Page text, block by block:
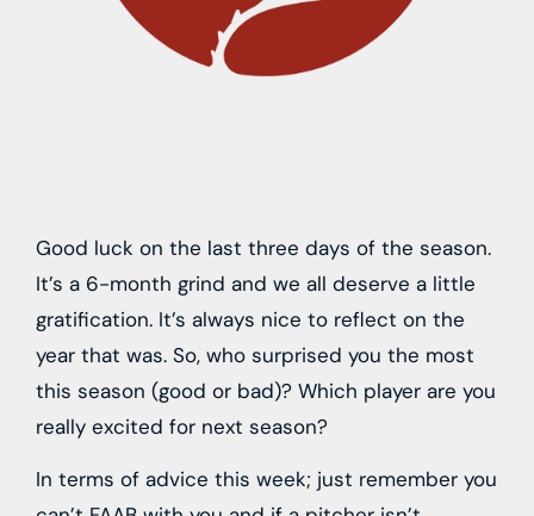
Good luck on the last three days of the season.
It’s a 6-month grind and we all deserve a little
gratification. It’s always nice to reflect on the
year that was. So, who surprised you the most
this season (good or bad)? Which player are you
really excited for next season?
In terms of advice this week; just remember you